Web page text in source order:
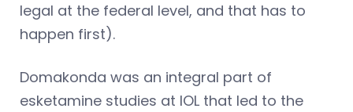
legal at the federal level, and that has to
happen first).
Domakonda was an integral part of
esketamine studies at IOL that led to the